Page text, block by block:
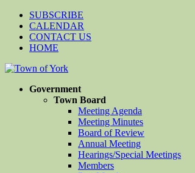
SUBSCRIBE
CALENDAR
CONTACT US
HOME
Government
Town Board
Meeting Agenda
Meeting Minutes
Board of Review
Annual Meeting
Hearings/Special Meetings
Members